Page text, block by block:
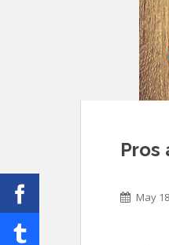
Pros
May